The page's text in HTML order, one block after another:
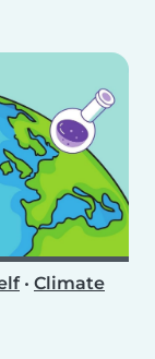
• Climate